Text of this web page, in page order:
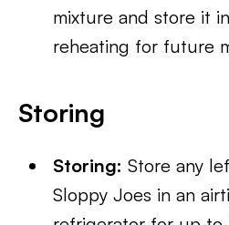
mixture and store it
reheating for future
Storing
Storing: Store any
Sloppy Joes in an